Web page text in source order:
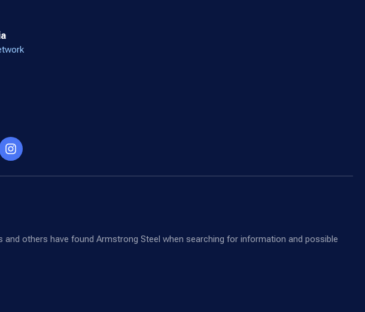
others have found Armstrong Steel when searching for information and possible